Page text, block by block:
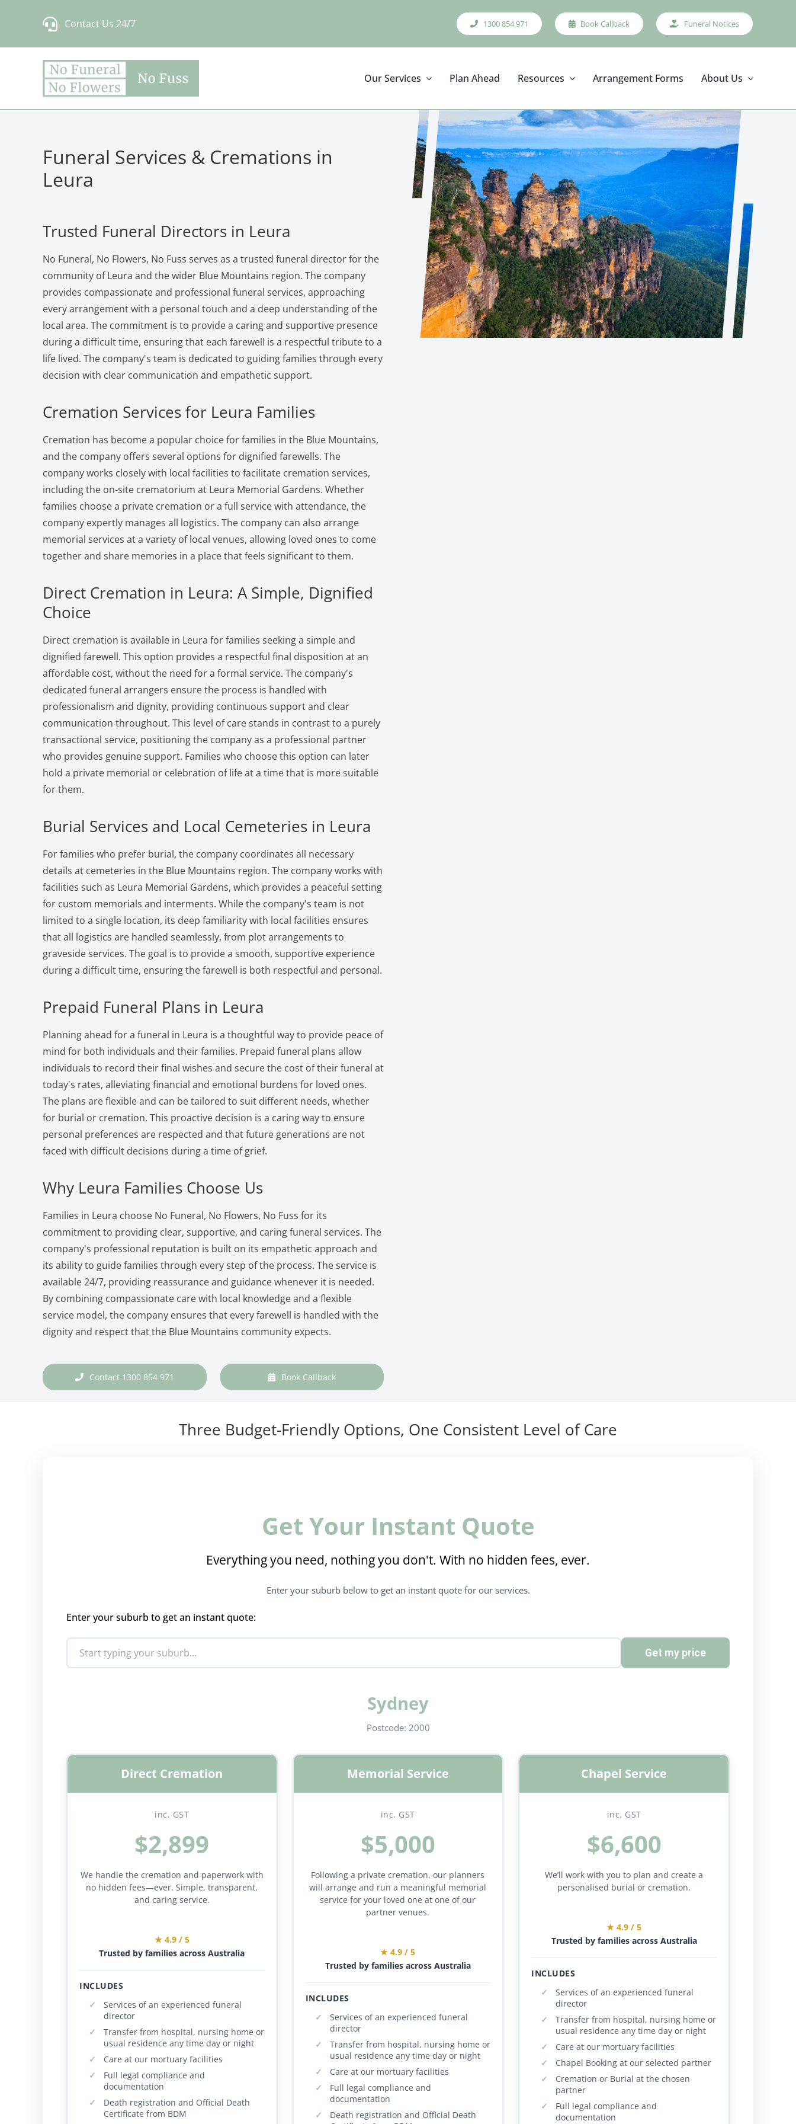
Contact Us 24/7 1300 854 971 Book Callback Funeral Notices
Our Services Plan Ahead Resources Arrangement Forms About Us
Funeral Services & Cremations in
Leura
Trusted Funeral Directors in Leura
No Funeral, No Flowers, No Fuss serves as a trusted funeral director for the
community of Leura and the wider Blue Mountains region. The company
provides compassionate and professional funeral services, approaching
every arrangement with a personal touch and a deep understanding of the
local area. The commitment is to provide a caring and supportive presence
during a difficult time, ensuring that each farewell is a respectful tribute to a
life lived. The company's team is dedicated to guiding families through every
decision with clear communication and empathetic support.
Cremation Services for Leura Families
Cremation has become a popular choice for families in the Blue Mountains,
and the company offers several options for dignified farewells. The
company works closely with local facilities to facilitate cremation services,
including the on-site crematorium at Leura Memorial Gardens. Whether
families choose a private cremation or a full service with attendance, the
company expertly manages all logistics. The company can also arrange
memorial services at a variety of local venues, allowing loved ones to come
together and share memories in a place that feels significant to them.
Direct Cremation in Leura: A Simple, Dignified
Choice
Direct cremation is available in Leura for families seeking a simple and
dignified farewell. This option provides a respectful final disposition at an
affordable cost, without the need for a formal service. The company's
dedicated funeral arrangers ensure the process is handled with
professionalism and dignity, providing continuous support and clear
communication throughout. This level of care stands in contrast to a purely
transactional service, positioning the company as a professional partner
who provides genuine support. Families who choose this option can later
hold a private memorial or celebration of life at a time that is more suitable
for them.
Burial Services and Local Cemeteries in Leura
For families who prefer burial, the company coordinates all necessary
details at cemeteries in the Blue Mountains region. The company works with
facilities such as Leura Memorial Gardens, which provides a peaceful setting
for custom memorials and interments. While the company's team is not
limited to a single location, its deep familiarity with local facilities ensures
that all logistics are handled seamlessly, from plot arrangements to
graveside services. The goal is to provide a smooth, supportive experience
during a difficult time, ensuring the farewell is both respectful and personal.
Prepaid Funeral Plans in Leura
Planning ahead for a funeral in Leura is a thoughtful way to provide peace of
mind for both individuals and their families. Prepaid funeral plans allow
individuals to record their final wishes and secure the cost of their funeral at
today's rates, alleviating financial and emotional burdens for loved ones.
The plans are flexible and can be tailored to suit different needs, whether
for burial or cremation. This proactive decision is a caring way to ensure
personal preferences are respected and that future generations are not
faced with difficult decisions during a time of grief.
Why Leura Families Choose Us
Families in Leura choose No Funeral, No Flowers, No Fuss for its
commitment to providing clear, supportive, and caring funeral services. The
company's professional reputation is built on its empathetic approach and
its ability to guide families through every step of the process. The service is
available 24/7, providing reassurance and guidance whenever it is needed.
By combining compassionate care with local knowledge and a flexible
service model, the company ensures that every farewell is handled with the
dignity and respect that the Blue Mountains community expects.
Contact 1300 854 971 Book Callback
Three Budget-Friendly Options, One Consistent Level of Care
Get Your Instant Quote
Everything you need, nothing you don't. With no hidden fees, ever.
Enter your suburb below to get an instant quote for our services.
Enter your suburb to get an instant quote:
Get my price
Sydney
Postcode: 2000
Direct Cremation
inc. GST
$2,899
We handle the cremation and paperwork with
no hidden fees—ever. Simple, transparent,
and caring service.
★ 4.9 / 5
Trusted by families across Australia
INCLUDES
Services of an experienced funeral
director
Transfer from hospital, nursing home or
usual residence any time day or night
Care at our mortuary facilities
Full legal compliance and
documentation
Death registration and Official Death
Certificate from BDM
Memorial Service
inc. GST
$5,000
Following a private cremation, our planners
will arrange and run a meaningful memorial
service for your loved one at one of our
partner venues.
★ 4.9 / 5
Trusted by families across Australia
INCLUDES
Services of an experienced funeral
director
Transfer from hospital, nursing home or
usual residence any time day or night
Care at our mortuary facilities
Full legal compliance and
documentation
Death registration and Official Death
Chapel Service
inc. GST
$6,600
We’ll work with you to plan and create a
personalised burial or cremation.
★ 4.9 / 5
Trusted by families across Australia
INCLUDES
Services of an experienced funeral
director
Transfer from hospital, nursing home or
usual residence any time day or night
Care at our mortuary facilities
Chapel Booking at our selected partner
Cremation or Burial at the chosen
partner
Full legal compliance and
documentation